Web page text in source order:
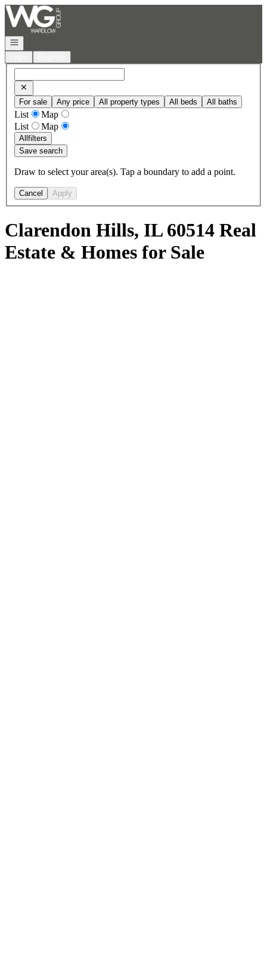
Go to: Homepage
Open navigation
For sale Any price All property types All beds All baths
List
Map
List
Map
Allfilters
Save search
Draw to select your area(s). Tap a boundary to add a point.
Cancel Apply
Clarendon Hills, IL 60514 Real
Estate & Homes for Sale